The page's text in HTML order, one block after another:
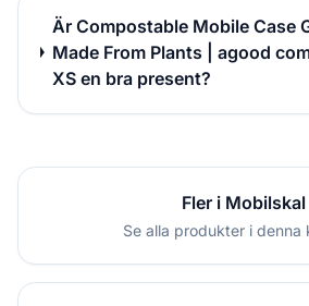
Är Compostable Mobile Case
Made From Plants | agood
XS en bra present?
Fler i Mobilskal
Se alla produkter i denna